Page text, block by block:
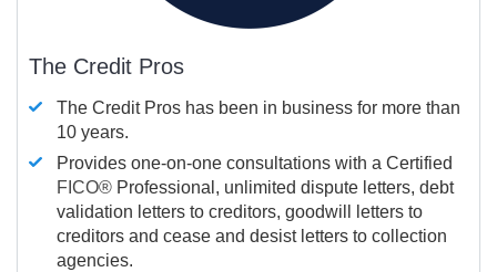
The Credit Pros
The Credit Pros has been in business for more than
10 years.
Provides one-on-one consultations with a Certified
FICO® Professional, unlimited dispute letters, debt
validation letters to creditors, goodwill letters to
creditors and cease and desist letters to collection
agencies.